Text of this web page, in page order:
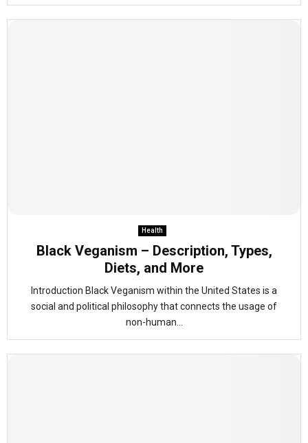
Health
Black Veganism – Description, Types,
Diets, and More
Introduction Black Veganism within the United States is a
social and political philosophy that connects the usage of
non-human...